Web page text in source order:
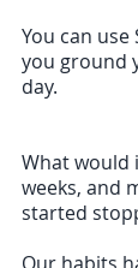
You can use
you ground
day.
What would
weeks, and
started